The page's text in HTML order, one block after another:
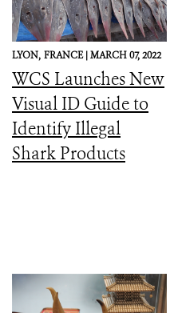
LYON, FRANCE |MARCH 07, 2022
WCS Launches New
Visual ID Guide to
Identify Illegal
Shark Products